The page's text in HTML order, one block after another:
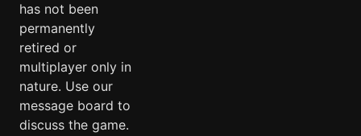
has not been
permanently
retired or
multiplayer only in
nature. Use our
message board to
discuss the game.